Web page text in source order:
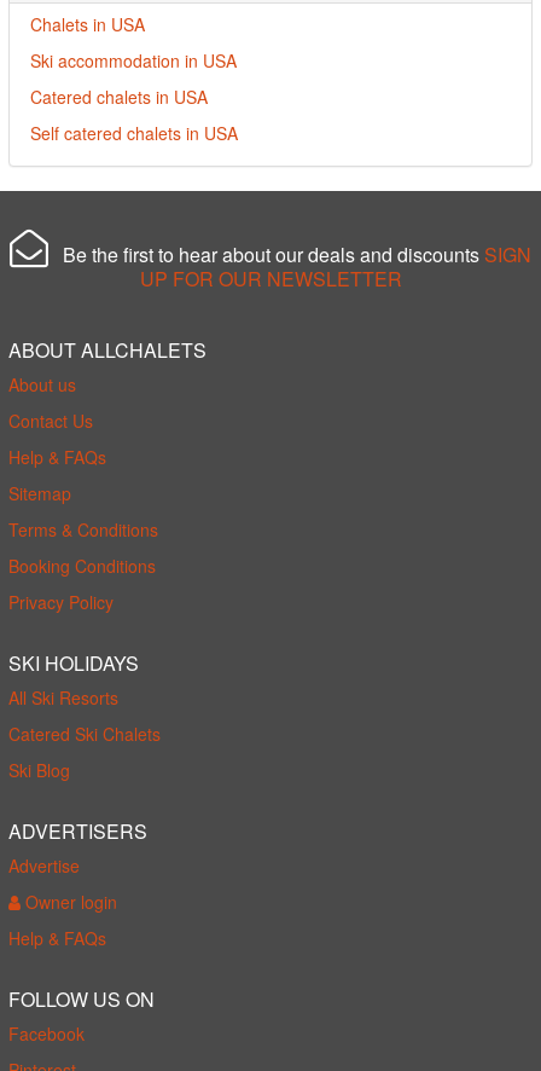
Chalets in USA
Ski accommodation in USA
Catered chalets in USA
Self catered chalets in USA
Be the first to hear about our deals and discounts SIGN
UP FOR OUR NEWSLETTER
ABOUT ALLCHALETS
About us
Contact Us
Help & FAQs
Sitemap
Terms & Conditions
Booking Conditions
Privacy Policy
SKI HOLIDAYS
All Ski Resorts
Catered Ski Chalets
Ski Blog
ADVERTISERS
Advertise
Owner login
Help & FAQs
FOLLOW US ON
Facebook